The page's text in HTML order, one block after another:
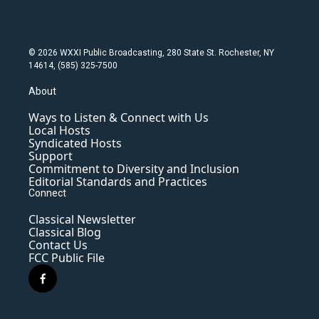
© 2026 WXXI Public Broadcasting, 280 State St. Rochester, NY
14614, (585) 325-7500
About
Ways to Listen & Connect with Us
Local Hosts
Syndicated Hosts
Support
Commitment to Diversity and Inclusion
Editorial Standards and Practices
Connect
Classical Newsletter
Classical Blog
Contact Us
FCC Public File
f
a